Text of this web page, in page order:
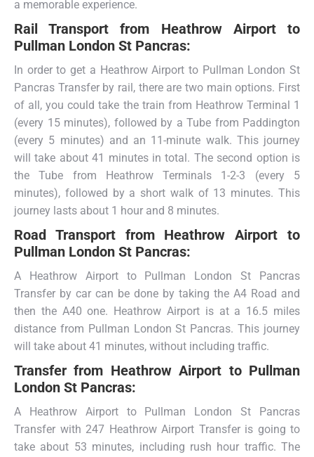
a memorable experience.
Rail Transport from Heathrow Airport to
Pullman London St Pancras:
In order to get a Heathrow Airport to Pullman London St
Pancras Transfer by rail, there are two main options. First
of all, you could take the train from Heathrow Terminal 1
(every 15 minutes), followed by a Tube from Paddington
(every 5 minutes) and an 11-minute walk. This journey
will take about 41 minutes in total. The second option is
the Tube from Heathrow Terminals 1-2-3 (every 5
minutes), followed by a short walk of 13 minutes. This
journey lasts about 1 hour and 8 minutes.
Road Transport from Heathrow Airport to
Pullman London St Pancras:
A Heathrow Airport to Pullman London St Pancras
Transfer by car can be done by taking the A4 Road and
then the A40 one. Heathrow Airport is at a 16.5 miles
distance from Pullman London St Pancras. This journey
will take about 41 minutes, without including traffic.
Transfer from Heathrow Airport to Pullman
London St Pancras:
A Heathrow Airport to Pullman London St Pancras
Transfer with 247 Heathrow Airport Transfer is going to
take about 53 minutes, including rush hour traffic. The